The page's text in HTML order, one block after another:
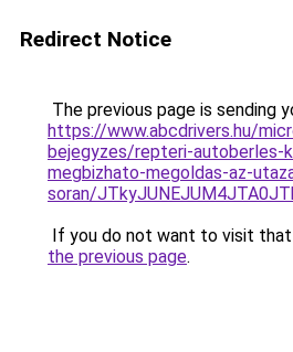
Redirect Notice
The previous page is sending
https://www.abcdrivers.hu/
bejegyzes/repteri-autoberles-
megbizhato-megoldas-az-
soran/
If you do not want to visit that
the previous page.